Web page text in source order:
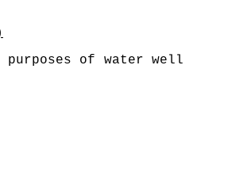
of water well